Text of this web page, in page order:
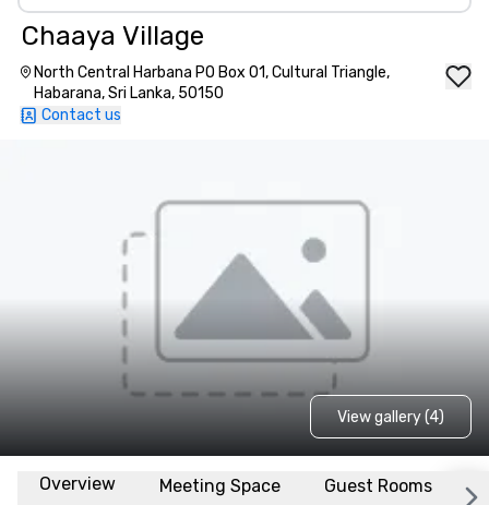
Chaaya Village
North Central Harbana PO Box 01, Cultural Triangle,
Habarana, Sri Lanka, 50150
Contact us
View gallery (4)
Overview Meeting Space Guest Rooms